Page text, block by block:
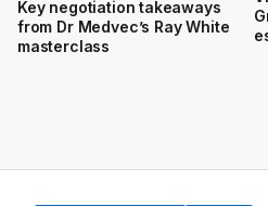
Key negotiation takeaways
from Dr Medvec’s Ray White
masterclass